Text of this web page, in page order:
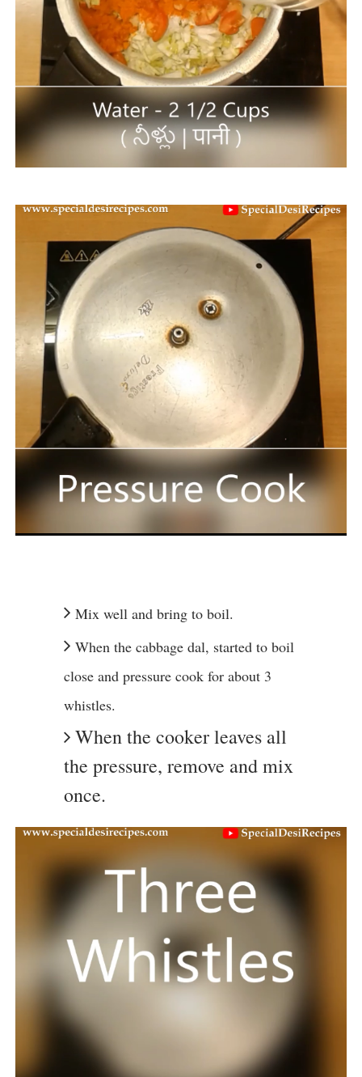
Mix well and bring to boil.
When the cabbage dal, started to boil
close and pressure cook for about 3
whistles.
When the cooker leaves all
the pressure, remove and mix
once.